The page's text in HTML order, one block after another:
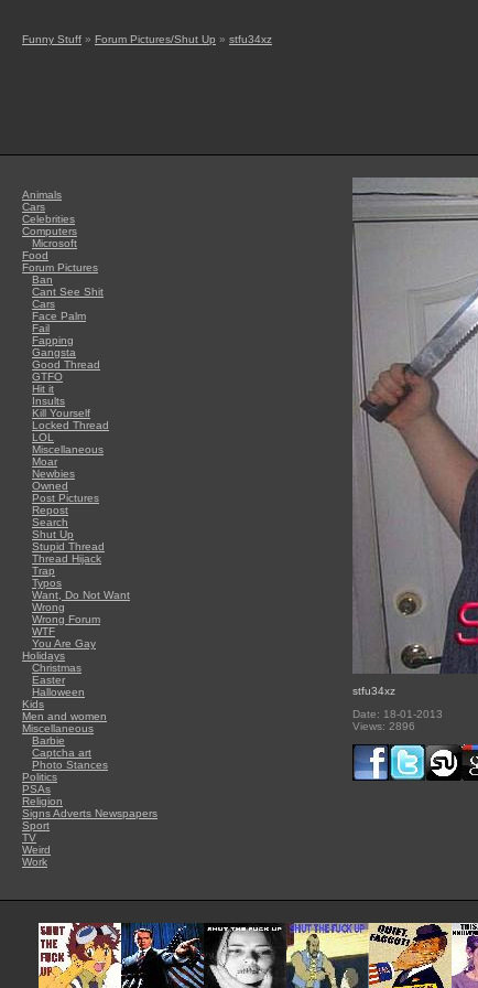
Funny Stuff » Forum Pictures/Shut Up » stfu34xz
Animals
Cars
Celebrities
Computers
Microsoft
Food
Forum Pictures
Ban
Cant See Shit
Cars
Face Palm
Fail
Fapping
Gangsta
Good Thread
GTFO
Hit it
Insults
Kill Yourself
Locked Thread
LOL
Miscellaneous
Moar
Newbies
Owned
Post Pictures
Repost
Search
Shut Up
Stupid Thread
Thread Hijack
Trap
Typos
Want, Do Not Want
Wrong
Wrong Forum
WTF
You Are Gay
Holidays
Christmas
Easter
Halloween
Kids
Men and women
Miscellaneous
Barbie
Captcha art
Photo Stances
Politics
PSAs
Religion
Signs Adverts Newspapers
Sport
TV
Weird
Work
stfu34xz
Date: 18-01-2013
Views: 2896